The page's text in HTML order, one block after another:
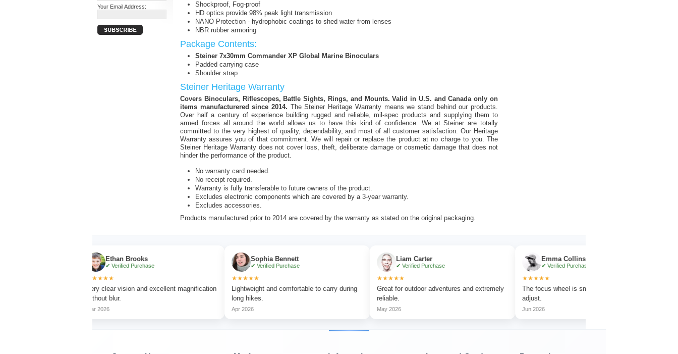
Your Email Address:
Shockproof, Fog-proof
HD optics provide 98% peak light transmission
NANO Protection - hydrophobic coatings to shed water from lenses
NBR rubber armoring
Package Contents:
Steiner 7x30mm Commander XP Global Marine Binoculars
Padded carrying case
Shoulder strap
Steiner Heritage Warranty
Covers Binoculars, Riflescopes, Battle Sights, Rings, and Mounts. Valid in U.S. and Canada only on
items manufacturered since 2014. The Steiner Heritage Warranty means we stand behind our products.
Over half a century of experience building rugged and reliable, mil-spec products and supplying them to
armed forces all around the world allows us to have this kind of confidence. We at Steiner are totally
committed to the very highest of quality, dependability, and most of all customer satisfaction. Our Heritage
Warranty assures you of that commitment. We will repair or replace the product at no charge to you. The
Steiner Heritage Warranty does not cover loss, theft, deliberate damage or cosmetic damage that does not
hinder the performance of the product.
No warranty card needed.
No receipt required.
Warranty is fully transferable to future owners of the product.
Excludes electronic components which are covered by a 3-year warranty.
Excludes accessories.
Products manufactured prior to 2014 are covered by the warranty as stated on the original packaging.
Ethan Brooks
✔ Verified Purchase
Very clear vision and excellent magnification
without blur.
Sophia Bennett
✔ Verified Purchase
★★★★★
Lightweight and comfortable to carry during
long hikes.
Liam Carter
✔ Verified Purchase
★★★★★
Great for outdoor adventures and extremely
Emma Collins
✔ Verified Purchase
★★★★★
The focus wheel is smooth and very easy to